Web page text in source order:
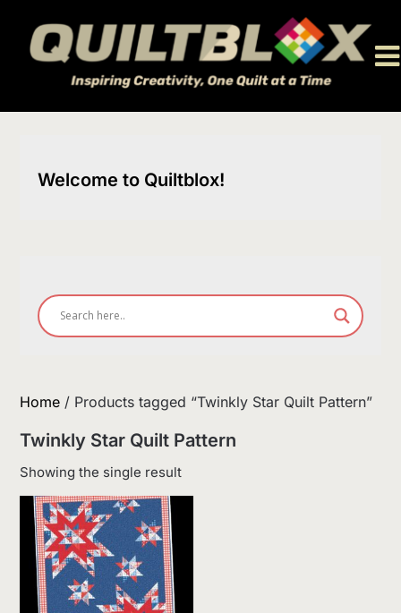
content
Welcome to Quiltblox!
Home / Products tagged “Twinkly Star Quilt Pattern”
Twinkly Star Quilt Pattern
Showing the single result